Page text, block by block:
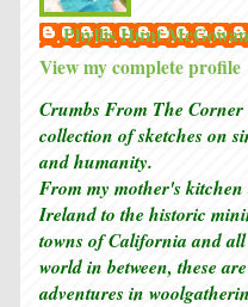
Phyllis Hunt McGowan
View my complete profile
Crumbs From The Corner
collection of sketcheson
and humanity.
From my mother's kitchen
Ireland to the historic
towns of California and
world in between, these
adventures in